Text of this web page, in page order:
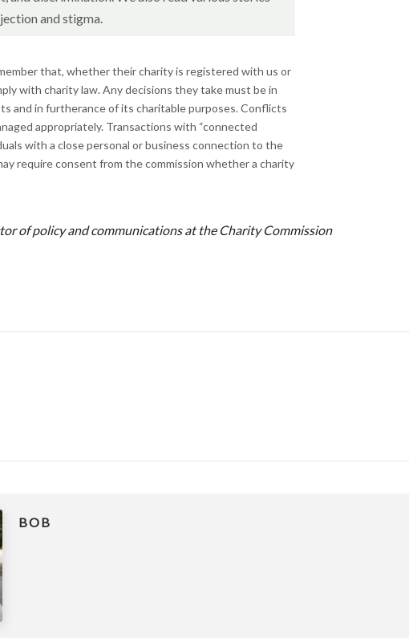
and stigma.
that, whether their charity is registered with us or
with charity law. Any decisions they take must be in
and in furtherance of its charitable purposes. Conflicts
appropriately. Transactions with “connected
with a close personal or business connection to the
require consent from the commission whether a charity
of policy and communications at the Charity Commission
BOB